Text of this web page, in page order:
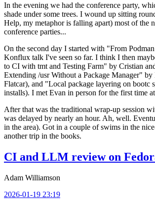
In the evening we had the conference party,
shade under some trees. I wound up sitting
Help, my metaphor is falling apart) most of the
conference parties...
On the second day I started with "From
Konflux talk I've seen so far. I think I then
to CI with tmt and Testing Farm" by Cristian
Extending /usr Without a Package Manager"
Flatcar), and "Local package layering on
installs). I met Evan in person for the first time
After that was the traditional wrap-up session
was delayed by nearly an hour. Ah, well.
in the area). Got in a couple of swims in the
another trip in the books.
CI and LLM review on
Adam Williamson
2026-01-19 23:19